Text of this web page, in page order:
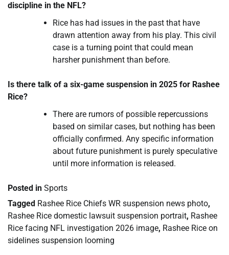
discipline in the NFL?
Rice has had issues in the past that have
drawn attention away from his play. This civil
case is a turning point that could mean
harsher punishment than before.
Is there talk of a six-game suspension in 2025 for Rashee
Rice?
There are rumors of possible repercussions
based on similar cases, but nothing has been
officially confirmed. Any specific information
about future punishment is purely speculative
until more information is released.
Posted in Sports
Tagged Rashee Rice Chiefs WR suspension news photo,
Rashee Rice domestic lawsuit suspension portrait, Rashee
Rice facing NFL investigation 2026 image, Rashee Rice on
sidelines suspension looming